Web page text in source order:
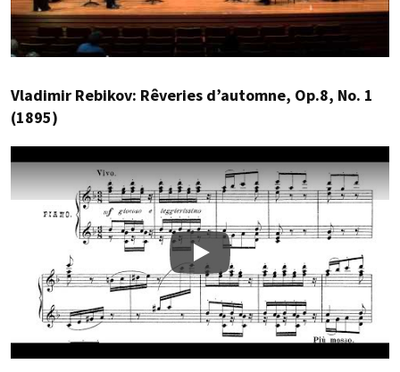
Vladimir Rebikov: Rêveries d’automne, Op.8, No. 1
(1895)
Play